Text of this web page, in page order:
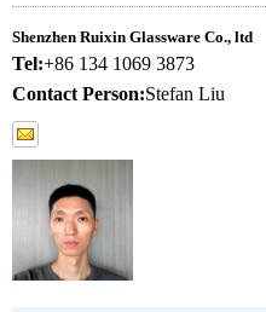
Shenzhen Ruixin Glassware Co., ltd
Tel:+86 134 1069 3873
Contact Person:Stefan Liu